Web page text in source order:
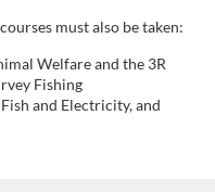
must also be taken:
Welfare and the 3R
Fishing
and Electricity, and